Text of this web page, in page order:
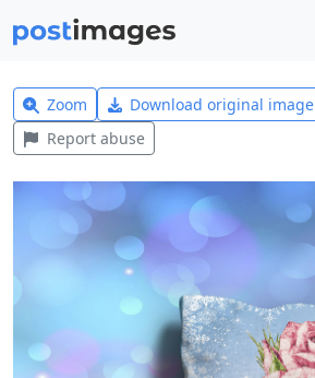
Zoom Download original image
Report abuse